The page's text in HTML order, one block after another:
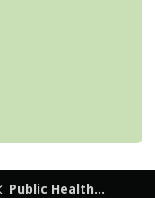
Public Health Library